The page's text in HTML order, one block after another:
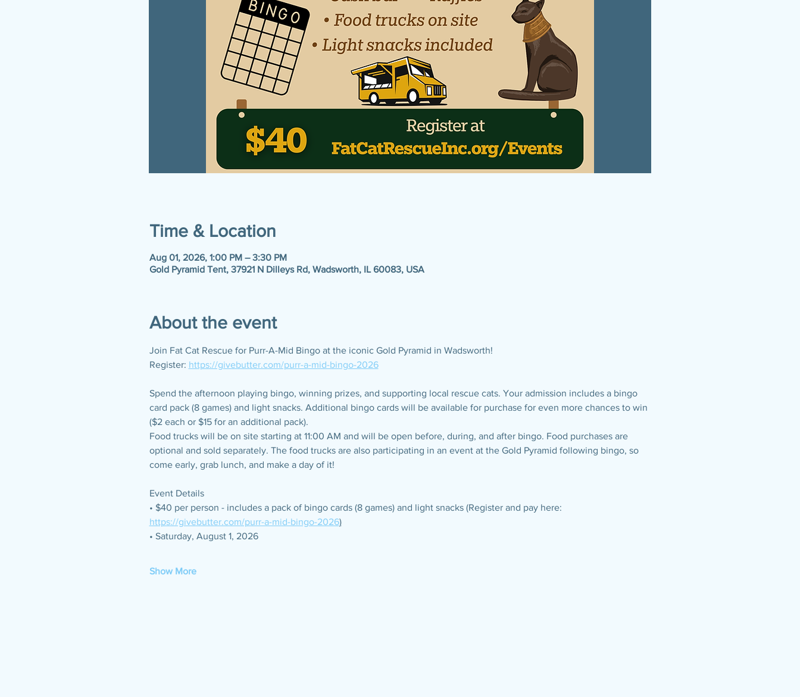
Time & Location
Aug 01, 2026, 1:00 PM – 3:30 PM
Gold Pyramid Tent, 37921 N Dilleys Rd, Wadsworth, IL 60083, USA
About the event
Join Fat Cat Rescue for Purr-A-Mid Bingo at the iconic Gold Pyramid in Wadsworth!
Register: https://givebutter.com/purr-a-mid-bingo-2026
Spend the afternoon playing bingo, winning prizes, and supporting local rescue cats. Your admission includes a bingo
card pack (8 games) and light snacks. Additional bingo cards will be available for purchase for even more chances to win
($2 each or $15 for an additional pack).
Food trucks will be on site starting at 11:00 AM and will be open before, during, and after bingo. Food purchases are
optional and sold separately. The food trucks are also participating in an event at the Gold Pyramid following bingo, so
come early, grab lunch, and make a day of it!
Event Details
• $40 per person - includes a pack of bingo cards (8 games) and light snacks (Register and pay here:
https://givebutter.com/purr-a-mid-bingo-2026)
• Saturday, August 1, 2026
Show More